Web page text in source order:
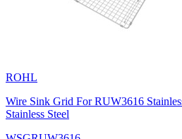
ROHL
Wire Sink Grid For RUW3616
Stainless Steel